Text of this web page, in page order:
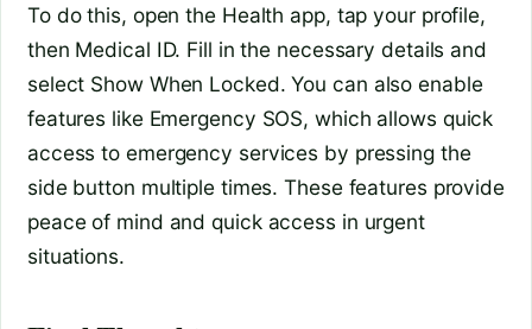
To do this, open the Health app, tap your profile,
then Medical ID. Fill in the necessary details and
select Show When Locked. You can also enable
features like Emergency SOS, which allows quick
access to emergency services by pressing the
side button multiple times. These features provide
peace of mind and quick access in urgent
situations.